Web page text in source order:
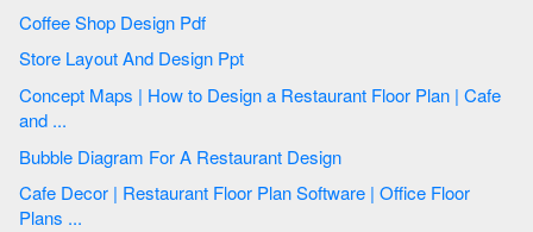
Coffee Shop Design Pdf
Store Layout And Design Ppt
Concept Maps | How to Design a Restaurant Floor Plan | Cafe
and ...
Bubble Diagram For A Restaurant Design
Cafe Decor | Restaurant Floor Plan Software | Office Floor
Plans ...